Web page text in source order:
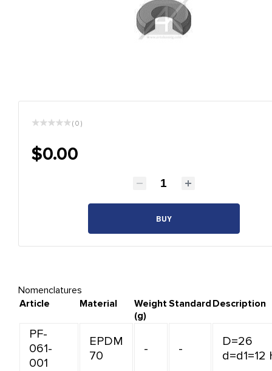
( 0 )
$0.00
BUY
Nomenclatures
Article
Material
Weight
(g)
Standard Description
PF-
061-
001
EPDM
70
- -
D=26
d=d1=12